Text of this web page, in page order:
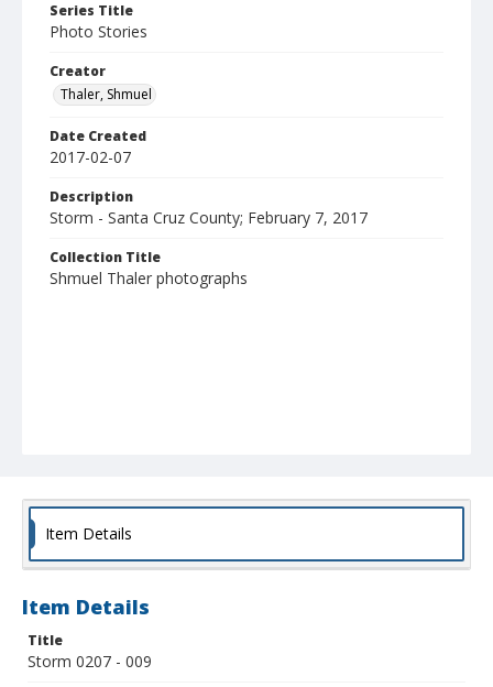
Series Title
Photo Stories
Creator
Thaler, Shmuel
Date Created
2017-02-07
Description
Storm - Santa Cruz County; February 7, 2017
Collection Title
Shmuel Thaler photographs
Item Details
Item Details
Title
Storm 0207 - 009